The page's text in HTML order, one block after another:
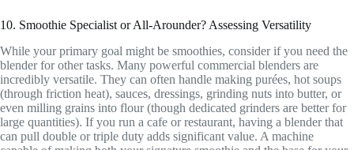
10. Smoothie Specialist or All-Arounder? Assessing Versatility
While your primary goal might be smoothies, consider if you need the
blender for other tasks. Many powerful commercial blenders are
incredibly versatile. They can often handle making purées, hot soups
(through friction heat), sauces, dressings, grinding nuts into butter, or
even milling grains into flour (though dedicated grinders are better for
large quantities). If you run a cafe or restaurant, having a blender that
can pull double or triple duty adds significant value. A machine